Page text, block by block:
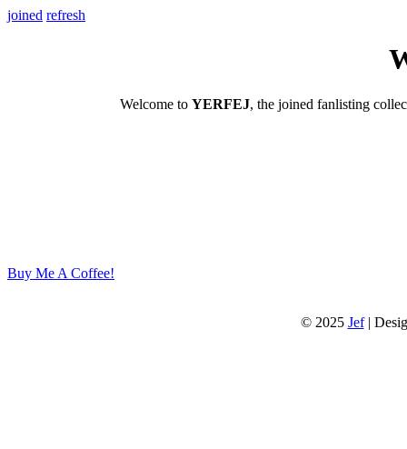
joined refresh
Welcome to YERFEJ, the joined fanlisting
Buy Me A Coffee!
© 2025 Jef|